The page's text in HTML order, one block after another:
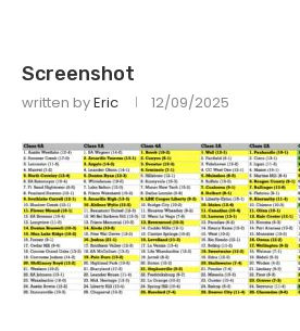
Screenshot
written byEric 12/09/2025